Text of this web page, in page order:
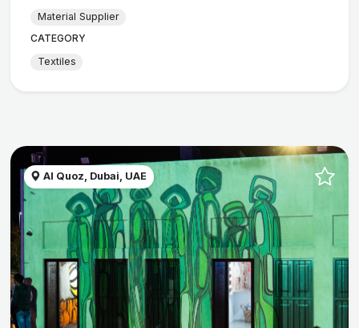
Material Supplier
CATEGORY
Textiles
Al Quoz, Dubai, UAE